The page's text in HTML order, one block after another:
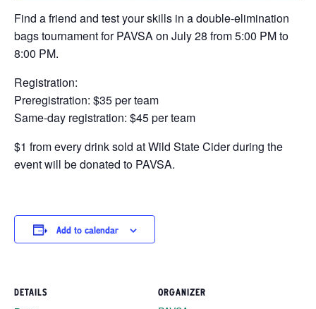
Find a friend and test your skills in a double-elimination
bags tournament for PAVSA on July 28 from 5:00 PM to
8:00 PM.
Registration:
Preregistration: $35 per team
Same-day registration: $45 per team
$1 from every drink sold at Wild State Cider during the
event will be donated to PAVSA.
Add to calendar
DETAILS ORGANIZER